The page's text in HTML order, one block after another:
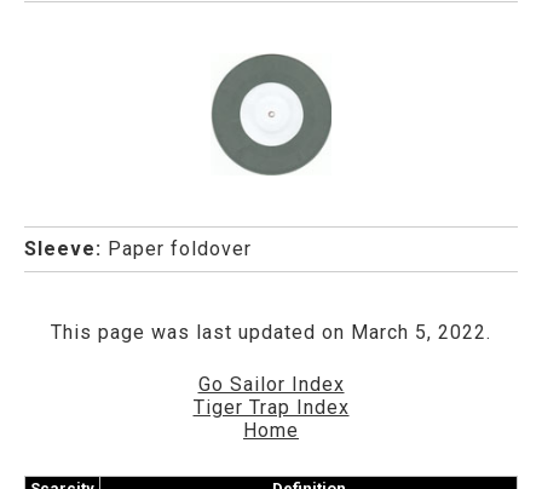
Sleeve: Paper foldover
This page was last updated on March 5, 2022.
Go Sailor Index
Tiger Trap Index
Home